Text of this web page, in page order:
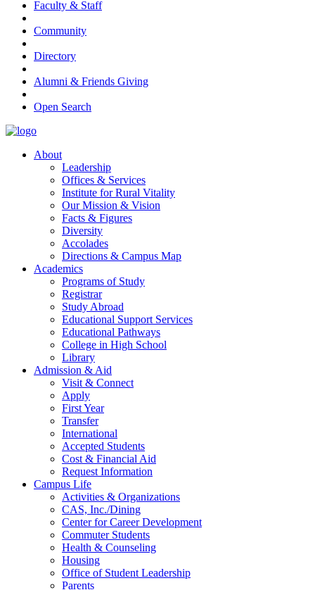
Faculty & Staff
Community
Directory
Alumni & Friends Giving
Open Search
About
Leadership
Offices & Services
Institute for Rural Vitality
Our Mission & Vision
Facts & Figures
Diversity
Accolades
Directions & Campus Map
Academics
Programs of Study
Registrar
Study Abroad
Educational Support Services
Educational Pathways
College in High School
Library
Admission & Aid
Visit & Connect
Apply
First Year
Transfer
International
Accepted Students
Cost & Financial Aid
Request Information
Campus Life
Activities & Organizations
CAS, Inc./Dining
Center for Career Development
Commuter Students
Health & Counseling
Housing
Office of Student Leadership
Parents